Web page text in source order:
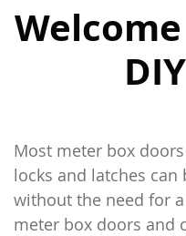
Most meter box
locks and latches
without the need for
meter box doors and